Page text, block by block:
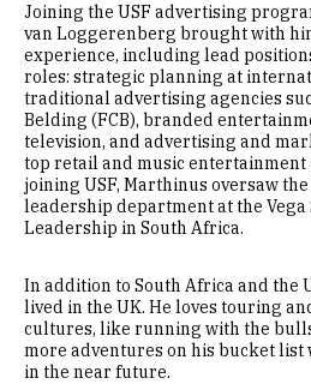
Appointments
Education
Prior Experience
Awards & Distinctions
Selected Publications
Joining the USF advertising
van Loggerenberg brought with
experience, including lead
roles: strategic planning at
traditional advertising agencies
Belding (FCB), branded
television, and advertising and
top retail and music entertainment
joining USF, Marthinus oversaw
leadership department at the Vega
Leadership in South Africa.
In addition to South Africa and the
lived in the UK. He loves touring
cultures, like running with the
more adventures on his bucket
in the near future.